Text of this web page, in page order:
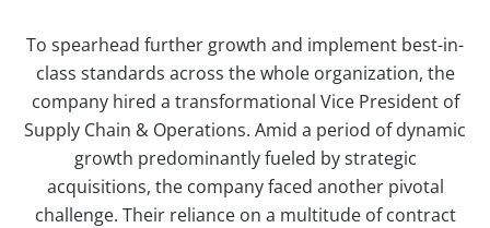
To spearhead further growth and implement best-in-
class standards across the whole organization, the
company hired a transformational Vice President of
Supply Chain & Operations. Amid a period of dynamic
growth predominantly fueled by strategic
acquisitions, the company faced another pivotal
challenge. Their reliance on a multitude of contract